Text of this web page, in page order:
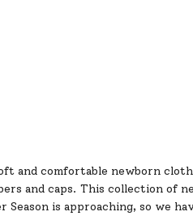
and comfortable newborn
and caps. This collection
is approaching, so we